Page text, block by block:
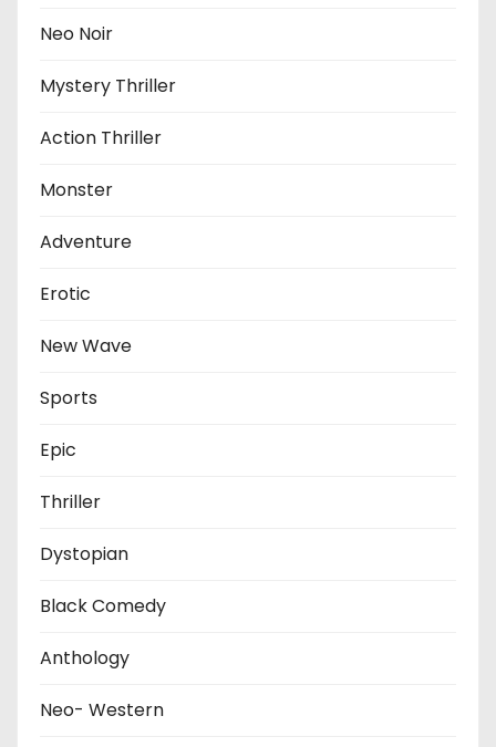
Neo Noir
Mystery Thriller
Action Thriller
Monster
Adventure
Erotic
New Wave
Sports
Epic
Thriller
Dystopian
Black Comedy
Anthology
Neo- Western